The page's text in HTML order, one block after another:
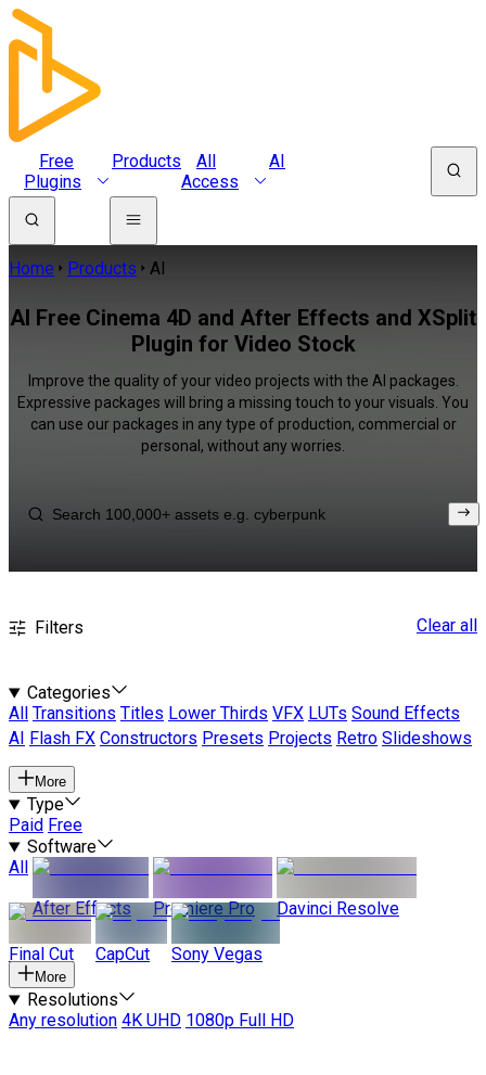
Free
Plugins
Products
All
Access
AI
Home Products AI
AI Free Cinema 4D and After Effects and XSplit
Plugin for Video Stock
Improve the quality of your video projects with the AI packages.
Expressive packages will bring a missing touch to your visuals. You
can use our packages in any type of production, commercial or
personal, without any worries.
Filters Clear all
Categories
All
Transitions Titles Lower Thirds VFX LUTs Sound Effects
AI
Flash FX Constructors Presets Projects Retro Slideshows
More
Type
Paid Free
Software
All
After Effects
Premiere Pro Davinci Resolve
Final Cut CapCut Sony Vegas
More
Resolutions
Any resolution 4K UHD 1080p Full HD